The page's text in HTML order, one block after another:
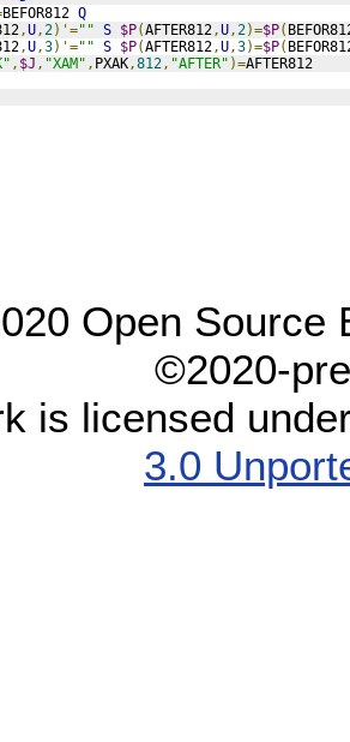
BEFOR812 Q
,U,2)'="" S $P(AFTER812,U,2)=$P(
,U,3)'="" S $P(AFTER812,U,3)=$P(
, $J , "XAM" , PXAK,812, "AFTER" )=AFTER812
Open Source
©2020-
is licensed
3.0